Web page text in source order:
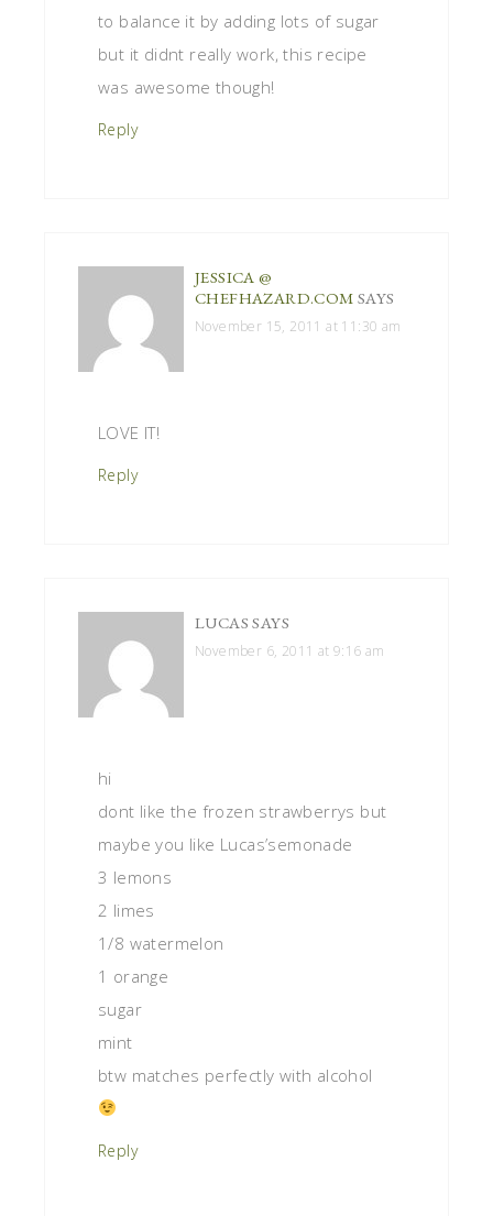
to balance it by adding lots of sugar
but it didnt really work, this recipe
was awesome though!
Reply
JESSICA @
CHEFHAZARD.COM SAYS
November 15, 2011 at 11:30 am
LOVE IT!
Reply
LUCAS SAYS
November 6, 2011 at 9:16 am
hi
dont like the frozen strawberrys but
maybe you like Lucas’semonade
3 lemons
2 limes
1/8 watermelon
1 orange
sugar
mint
btw matches perfectly with alcohol
Reply